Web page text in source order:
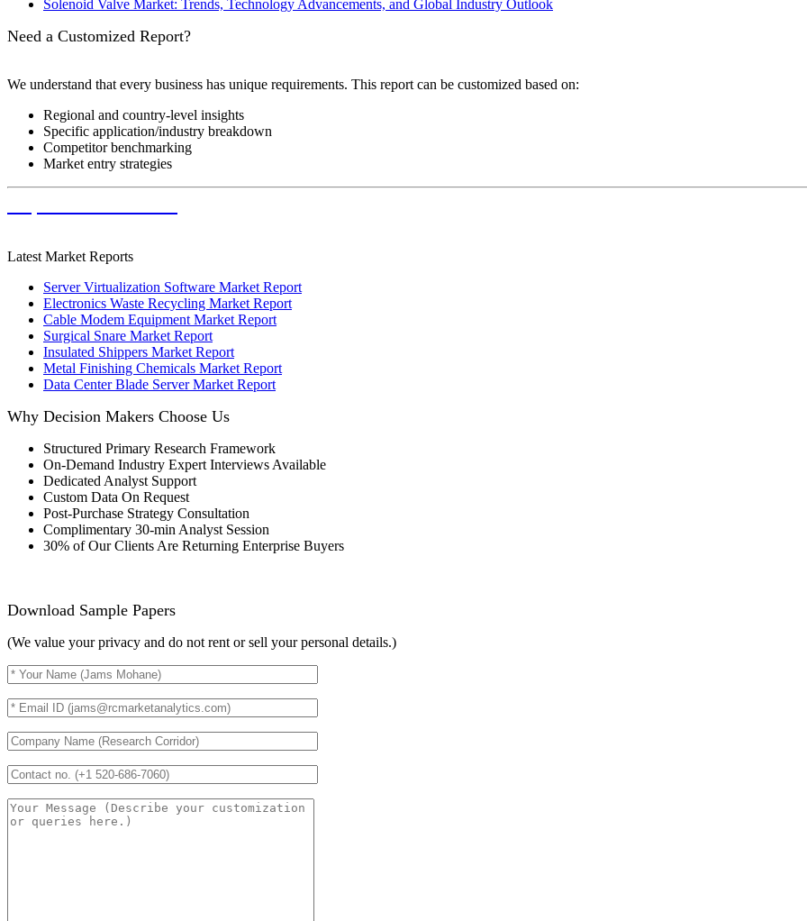
Solenoid Valve Market: Trends, Technology Advancements, and Global Industry Outlook
Need a Customized Report?
We understand that every business has unique requirements. This report can be customized based on:
Regional and country-level insights
Specific application/industry breakdown
Competitor benchmarking
Market entry strategies
Latest Market Reports
Server Virtualization Software Market Report
Electronics Waste Recycling Market Report
Cable Modem Equipment Market Report
Surgical Snare Market Report
Insulated Shippers Market Report
Metal Finishing Chemicals Market Report
Data Center Blade Server Market Report
Why Decision Makers Choose Us
Structured Primary Research Framework
On-Demand Industry Expert Interviews Available
Dedicated Analyst Support
Custom Data On Request
Post-Purchase Strategy Consultation
Complimentary 30-min Analyst Session
30% of Our Clients Are Returning Enterprise Buyers
Download Sample Papers
(We value your privacy and do not rent or sell your personal details.)